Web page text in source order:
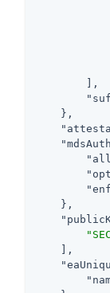
        ],
    },
    },
    ],